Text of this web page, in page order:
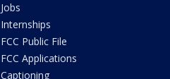
Jobs
Internships
FCC Public File
FCC Applications
Captioning